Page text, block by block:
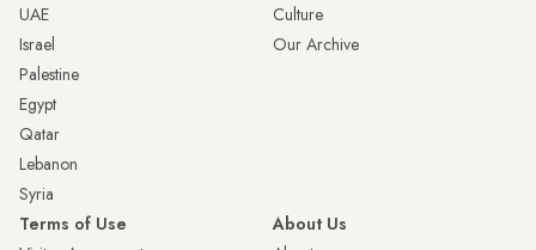
UAE
Israel
Palestine
Egypt
Qatar
Lebanon
Syria
Culture
Our Archive
Terms of Use
About Us